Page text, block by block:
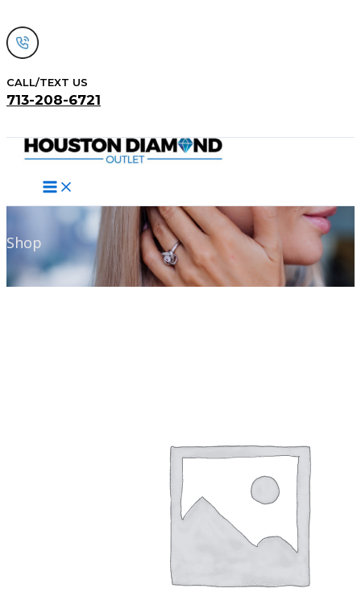
to
content
CALL/TEXT US
713-208-6721
Shop